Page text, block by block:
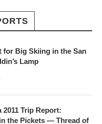
for Big Skiing in the San
Lamp
2011 Trip Report:
the Pickets — Thread of